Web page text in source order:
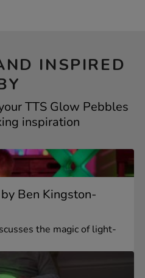
INSPIRED
TTS Glow Pebbles
inspiration
Ben Kingston-
the magic of light-